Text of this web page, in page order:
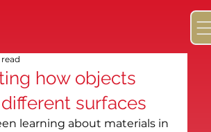
how objects
surfaces
read
learning about materials in